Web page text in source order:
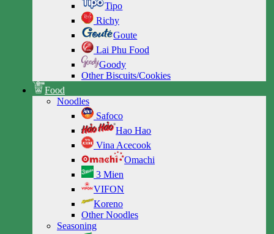
Tipo
Richy
Goute
Lai Phu Food
Goody
Other Biscuits/Cookies
Food
Noodles
Safoco
Hao Hao
Vina Acecook
Omachi
3 Mien
VIFON
Koreno
Other Noodles
Seasoning